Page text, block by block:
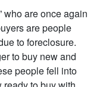
who are once again
are people
to foreclosure.
to buy new and
people fell into